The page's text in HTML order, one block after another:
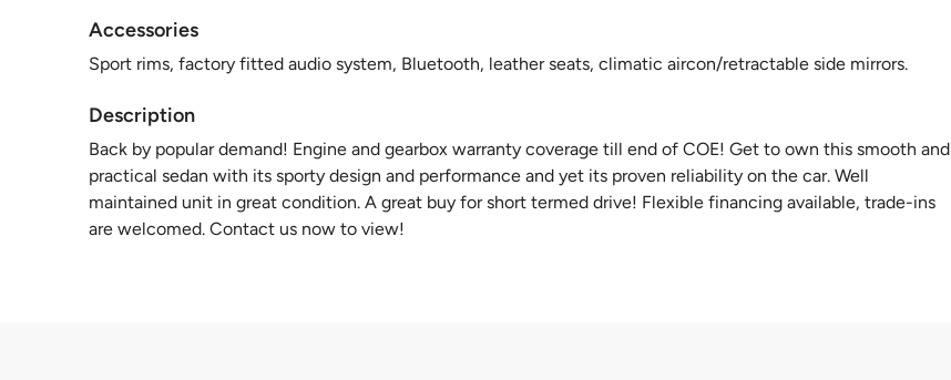
Accessories
Sport rims, factory fitted audio system, Bluetooth, leather seats, climatic aircon/retractable side mirrors.
Description
Back by popular demand! Engine and gearbox warranty coverage till end of COE! Get to own this smooth and
practical sedan with its sporty design and performance and yet its proven reliability on the car. Well
maintained unit in great condition. A great buy for short termed drive! Flexible financing available, trade-ins
are welcomed. Contact us now to view!